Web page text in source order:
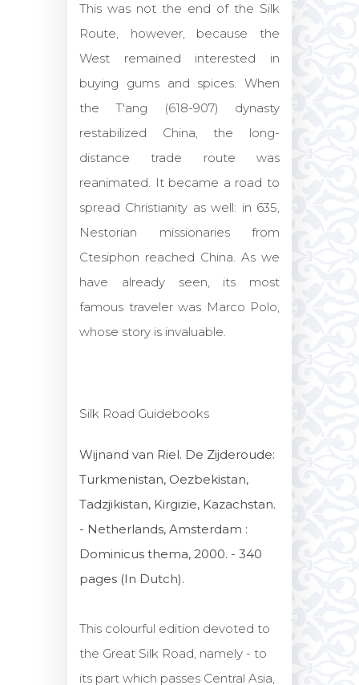
This was not the end of the Silk
Route, however, because the
West remained interested in
buying gums and spices. When
the T'ang (618-907) dynasty
restabilized China, the long-
distance trade route was
reanimated. It became a road to
spread Christianity as well: in 635,
Nestorian missionaries from
Ctesiphon reached China. As we
have already seen, its most
famous traveler was Marco Polo,
whose story is invaluable.
Silk Road Guidebooks
Wijnand van Riel. De Zijderoude:
Turkmenistan, Oezbekistan,
Tadzjikistan, Kirgizie, Kazachstan.
- Netherlands, Amsterdam :
Dominicus thema, 2000. - 340
pages (In Dutch).
This colourful edition devoted to
the Great Silk Road, namely - to
its part which passes Central Asia,